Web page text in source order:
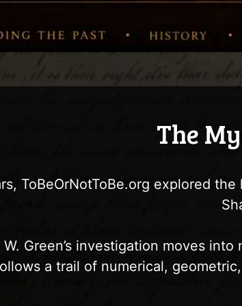
The
ToBeOrNotToBe.org explored
W. Green’s investigation moves
a trail of numerical,